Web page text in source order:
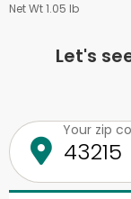
Net Wt 1.05 lb
Let's
Your zip